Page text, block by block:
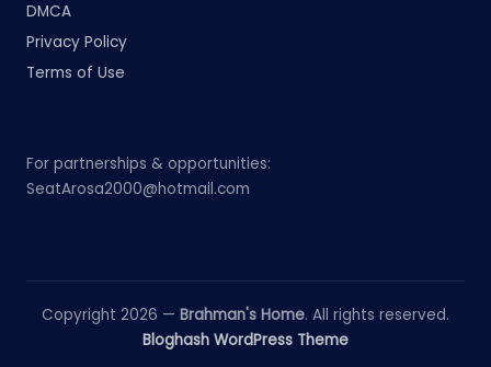
DMCA
Privacy Policy
Terms of Use
For partnerships & opportunities:
SeatArosa2000@hotmail.com
Copyright 2026 — Brahman's Home. All rights reserved.
Bloghash WordPress Theme